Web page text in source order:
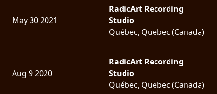
May 30 2021
RadicArt Recording
Studio
Québec, Quebec (Canada)
Aug 9 2020
RadicArt Recording
Studio
Québec, Quebec (Canada)